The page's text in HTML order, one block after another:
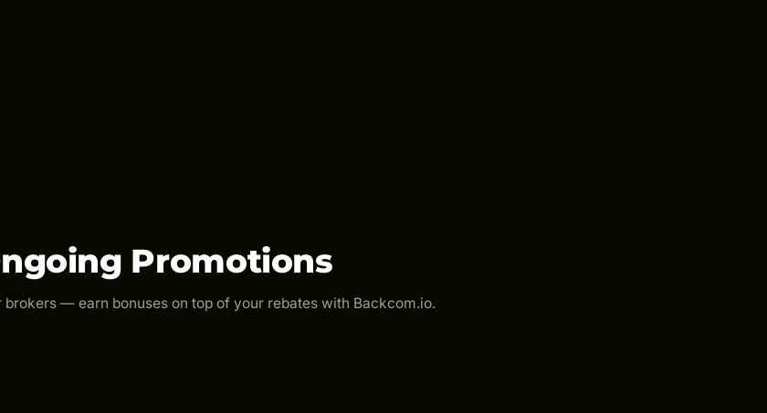
Promotions
— earn bonuses on top of your rebates with Backcom.io.